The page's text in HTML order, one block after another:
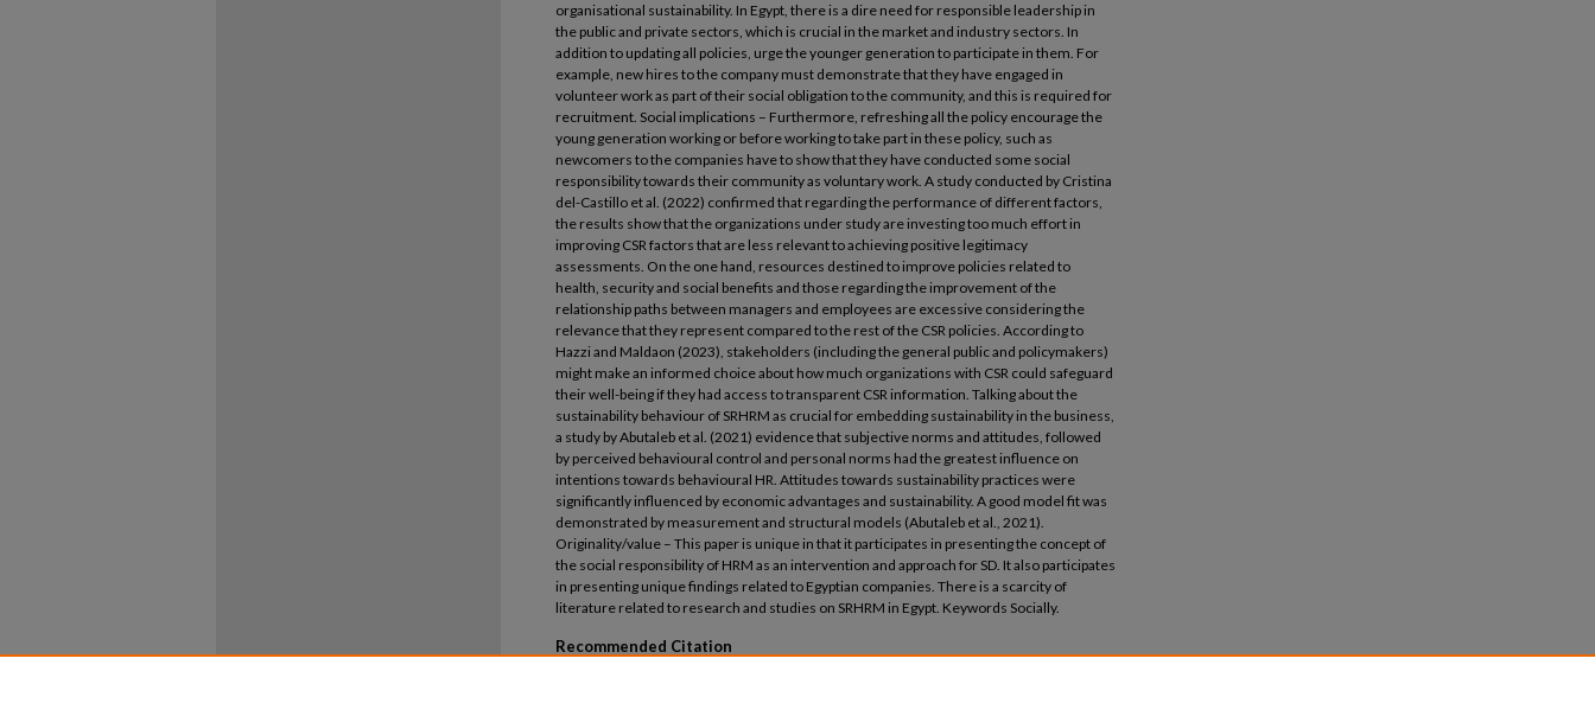
organisational sustainability. In Egypt, there is a dire need for responsible leadership in
the public and private sectors, which is crucial in the market and industry sectors. In
addition to updating all policies, urge the younger generation to participate in them. For
example, new hires to the company must demonstrate that they have engaged in
volunteer work as part of their social obligation to the community, and this is required for
recruitment. Social implications – Furthermore, refreshing all the policy encourage the
young generation working or before working to take part in these policy, such as
newcomers to the companies have to show that they have conducted some social
responsibility towards their community as voluntary work. A study conducted by Cristina
del-Castillo et al. (2022) confirmed that regarding the performance of different factors,
the results show that the organizations under study are investing too much effort in
improving CSR factors that are less relevant to achieving positive legitimacy
assessments. On the one hand, resources destined to improve policies related to
health, security and social benefits and those regarding the improvement of the
relationship paths between managers and employees are excessive considering the
relevance that they represent compared to the rest of the CSR policies. According to
Hazzi and Maldaon (2023), stakeholders (including the general public and policymakers)
might make an informed choice about how much organizations with CSR could safeguard
their well-being if they had access to transparent CSR information. Talking about the
sustainability behaviour of SRHRM as crucial for embedding sustainability in the business,
a study by Abutaleb et al. (2021) evidence that subjective norms and attitudes, followed
by perceived behavioural control and personal norms had the greatest influence on
intentions towards behavioural HR. Attitudes towards sustainability practices were
significantly influenced by economic advantages and sustainability. A good model fit was
demonstrated by measurement and structural models (Abutaleb et al., 2021).
Originality/value – This paper is unique in that it participates in presenting the concept of
the social responsibility of HRM as an intervention and approach for SD. It also participates
in presenting unique findings related to Egyptian companies. There is a scarcity of
literature related to research and studies on SRHRM in Egypt. Keywords Socially.
Recommended Citation